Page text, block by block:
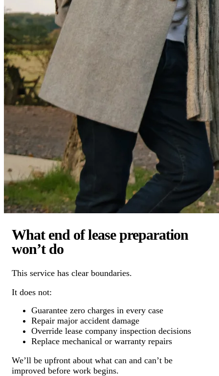
What end of lease preparation
won’t do
This service has clear boundaries.
It does not:
Guarantee zero charges in every case
Repair major accident damage
Override lease company inspection decisions
Replace mechanical or warranty repairs
We’ll be upfront about what can and can’t be
improved before work begins.